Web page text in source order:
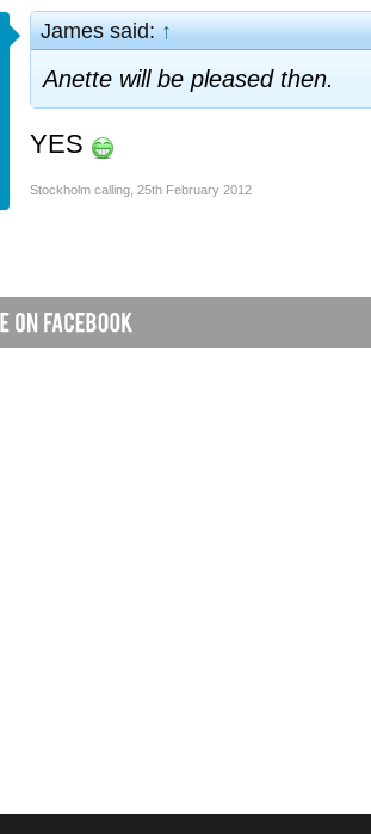
James said:↑
Anette will be pleased then.
YES
Stockholm calling 25th February 2012